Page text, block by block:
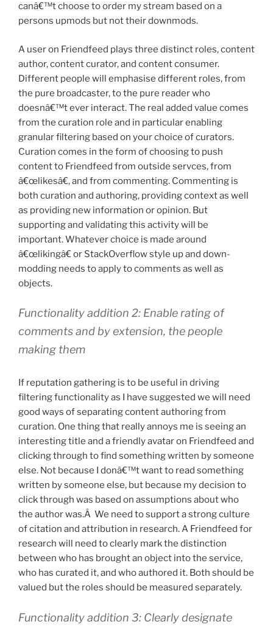
canâ€™t choose to order my stream based on a
persons upmods but not their downmods.
A user on Friendfeed plays three distinct roles, content
author, content curator, and content consumer.
Different people will emphasise different roles, from
the pure broadcaster, to the pure reader who
doesnâ€™t ever interact. The real added value comes
from the curation role and in particular enabling
granular filtering based on your choice of curators.
Curation comes in the form of choosing to push
content to Friendfeed from outside servces, from
â€œlikesâ€, and from commenting. Commenting is
both curation and authoring, providing context as well
as providing new information or opinion. But
supporting and validating this activity will be
important. Whatever choice is made around
â€œlikingâ€ or StackOverflow style up and down-
modding needs to apply to comments as well as
objects.
Functionality addition 2: Enable rating of
comments and by extension, the people
making them
If reputation gathering is to be useful in driving
filtering functionality as I have suggested we will need
good ways of separating content authoring from
curation. One thing that really annoys me is seeing an
interesting title and a friendly avatar on Friendfeed and
clicking through to find something written by someone
else. Not because I donâ€™t want to read something
written by someone else, but because my decision to
click through was based on assumptions about who
the author was.Â We need to support a strong culture
of citation and attribution in research. A Friendfeed for
research will need to clearly mark the distinction
between who has brought an object into the service,
who has curated it, and who authored it. Both should be
valued but the roles should be measured separately.
Functionality addition 3: Clearly designate